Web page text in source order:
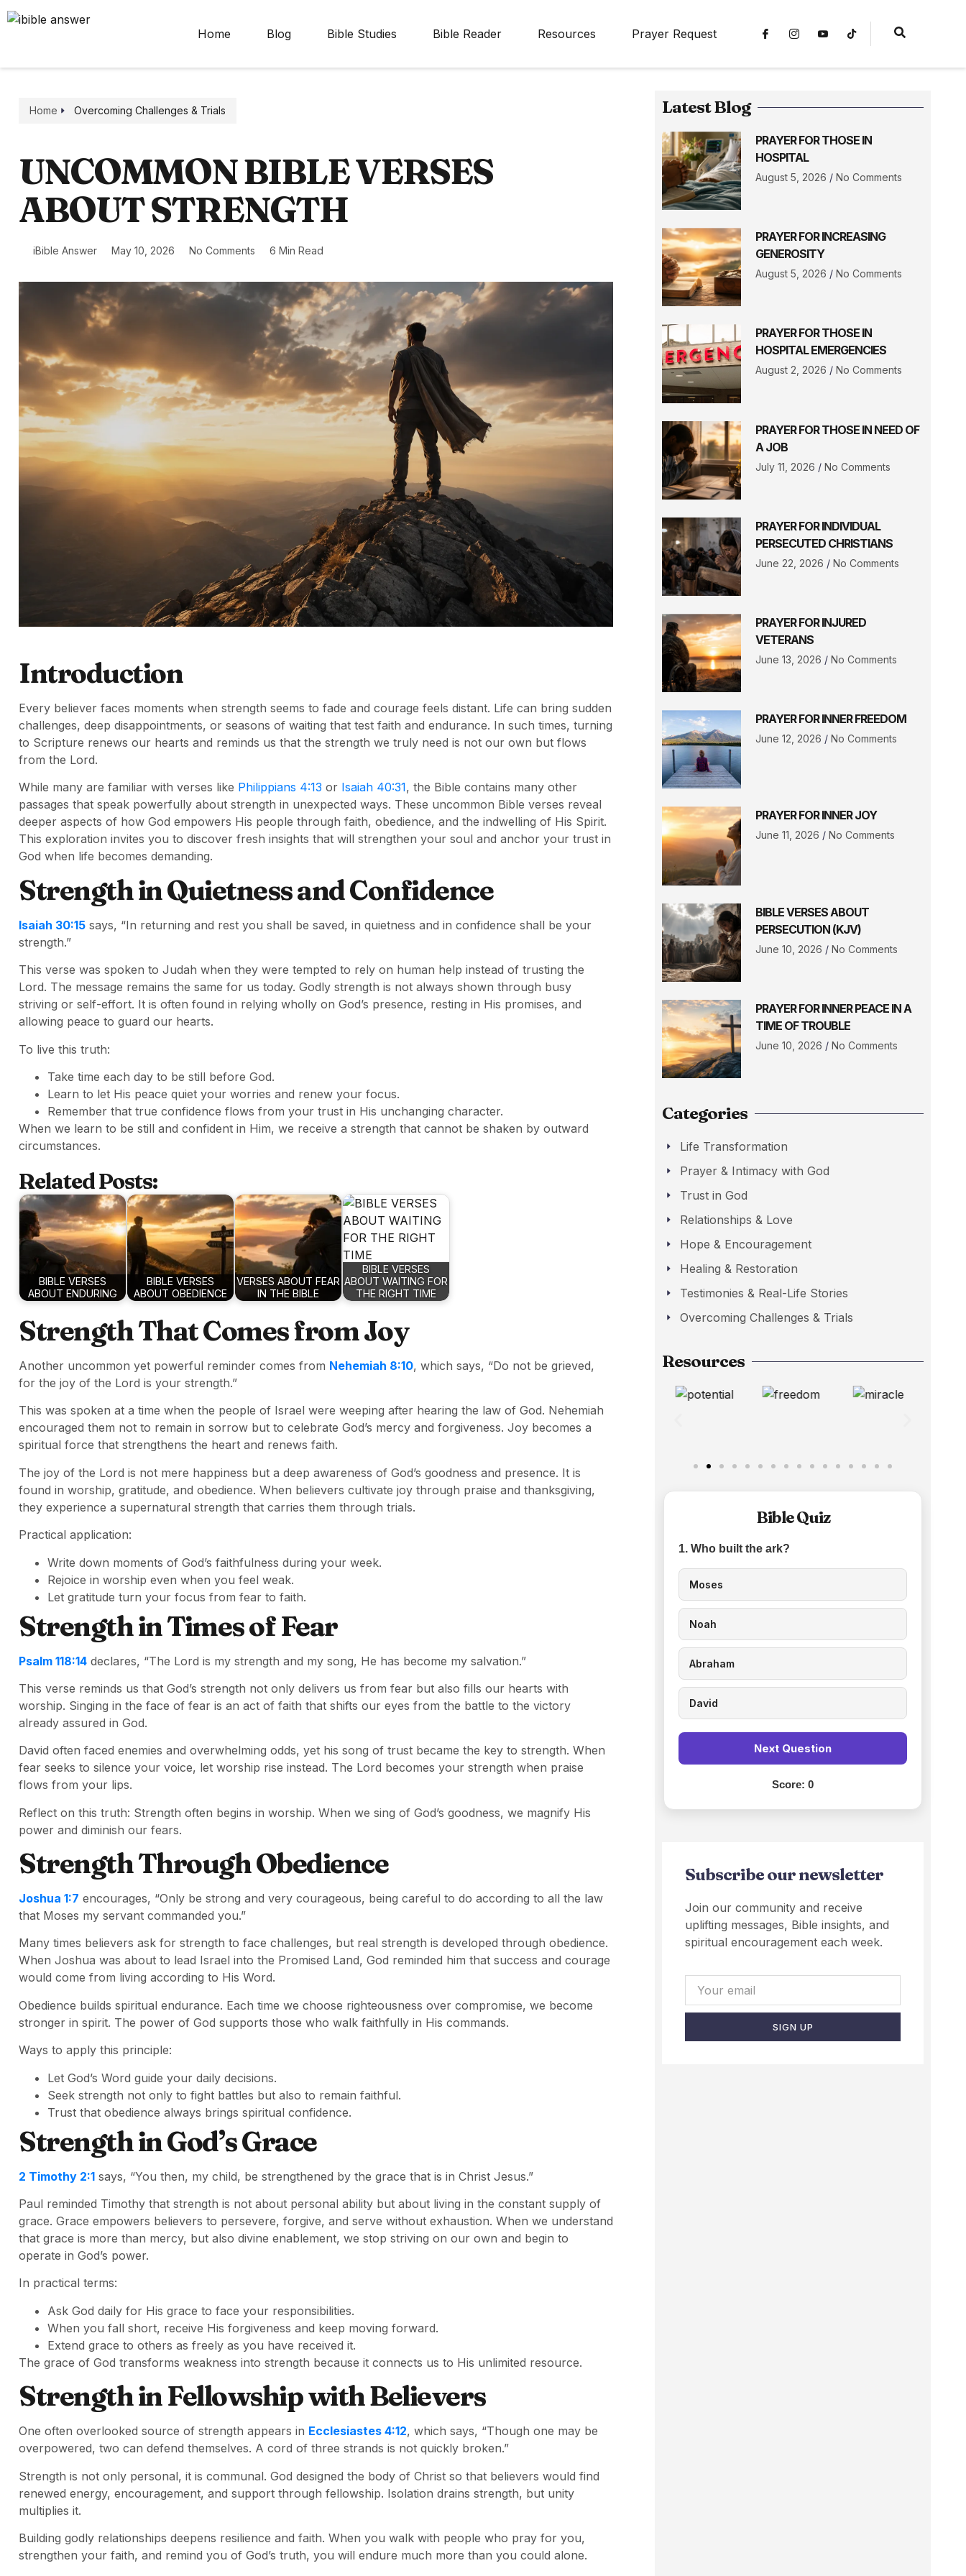
Home Blog Bible Studies Bible Reader Resources Prayer Request
Home Overcoming Challenges & Trials
UNCOMMON BIBLE VERSES
ABOUT STRENGTH
iBible Answer May 10, 2026 No Comments 6 Min Read
Introduction
Every believer faces moments when strength seems to fade and courage feels distant. Life can bring sudden
challenges, deep disappointments, or seasons of waiting that test faith and endurance. In such times, turning
to Scripture renews our hearts and reminds us that the strength we truly need is not our own but flows
from the Lord.
While many are familiar with verses like Philippians 4:13 or Isaiah 40:31, the Bible contains many other
passages that speak powerfully about strength in unexpected ways. These uncommon Bible verses reveal
deeper aspects of how God empowers His people through faith, obedience, and the indwelling of His Spirit.
This exploration invites you to discover fresh insights that will strengthen your soul and anchor your trust in
God when life becomes demanding.
Strength in Quietness and Confidence
Isaiah 30:15 says, “In returning and rest you shall be saved, in quietness and in confidence shall be your
strength.”
This verse was spoken to Judah when they were tempted to rely on human help instead of trusting the
Lord. The message remains the same for us today. Godly strength is not always shown through busy
striving or self-effort. It is often found in relying wholly on God’s presence, resting in His promises, and
allowing peace to guard our hearts.
To live this truth:
Take time each day to be still before God.
Learn to let His peace quiet your worries and renew your focus.
Remember that true confidence flows from your trust in His unchanging character.
When we learn to be still and confident in Him, we receive a strength that cannot be shaken by outward
circumstances.
Related Posts:
BIBLE VERSES
ABOUT ENDURING
BIBLE VERSES
ABOUT OBEDIENCE
VERSES ABOUT FEAR
IN THE BIBLE
BIBLE VERSES
ABOUT WAITING FOR
THE RIGHT TIME
Strength That Comes from Joy
Another uncommon yet powerful reminder comes from Nehemiah 8:10, which says, “Do not be grieved,
for the joy of the Lord is your strength.”
This was spoken at a time when the people of Israel were weeping after hearing the law of God. Nehemiah
encouraged them not to remain in sorrow but to celebrate God’s mercy and forgiveness. Joy becomes a
spiritual force that strengthens the heart and renews faith.
The joy of the Lord is not mere happiness but a deep awareness of God’s goodness and presence. It is
found in worship, gratitude, and obedience. When believers cultivate joy through praise and thanksgiving,
they experience a supernatural strength that carries them through trials.
Practical application:
Write down moments of God’s faithfulness during your week.
Rejoice in worship even when you feel weak.
Let gratitude turn your focus from fear to faith.
Strength in Times of Fear
Psalm 118:14 declares, “The Lord is my strength and my song, He has become my salvation.”
This verse reminds us that God’s strength not only delivers us from fear but also fills our hearts with
worship. Singing in the face of fear is an act of faith that shifts our eyes from the battle to the victory
already assured in God.
David often faced enemies and overwhelming odds, yet his song of trust became the key to strength. When
fear seeks to silence your voice, let worship rise instead. The Lord becomes your strength when praise
flows from your lips.
Reflect on this truth: Strength often begins in worship. When we sing of God’s goodness, we magnify His
power and diminish our fears.
Strength Through Obedience
Joshua 1:7 encourages, “Only be strong and very courageous, being careful to do according to all the law
that Moses my servant commanded you.”
Many times believers ask for strength to face challenges, but real strength is developed through obedience.
When Joshua was about to lead Israel into the Promised Land, God reminded him that success and courage
would come from living according to His Word.
Obedience builds spiritual endurance. Each time we choose righteousness over compromise, we become
stronger in spirit. The power of God supports those who walk faithfully in His commands.
Ways to apply this principle:
Let God’s Word guide your daily decisions.
Seek strength not only to fight battles but also to remain faithful.
Trust that obedience always brings spiritual confidence.
Strength in God’s Grace
2 Timothy 2:1 says, “You then, my child, be strengthened by the grace that is in Christ Jesus.”
Paul reminded Timothy that strength is not about personal ability but about living in the constant supply of
grace. Grace empowers believers to persevere, forgive, and serve without exhaustion. When we understand
that grace is more than mercy, but also divine enablement, we stop striving on our own and begin to
operate in God’s power.
In practical terms:
Ask God daily for His grace to face your responsibilities.
When you fall short, receive His forgiveness and keep moving forward.
Extend grace to others as freely as you have received it.
The grace of God transforms weakness into strength because it connects us to His unlimited resource.
Strength in Fellowship with Believers
One often overlooked source of strength appears in Ecclesiastes 4:12, which says, “Though one may be
overpowered, two can defend themselves. A cord of three strands is not quickly broken.”
Strength is not only personal, it is communal. God designed the body of Christ so that believers would find
renewed energy, encouragement, and support through fellowship. Isolation drains strength, but unity
multiplies it.
Building godly relationships deepens resilience and faith. When you walk with people who pray for you,
strengthen your faith, and remind you of God’s truth, you will endure much more than you could alone.
Latest Blog
PRAYER FOR THOSE IN
HOSPITAL
August 5, 2026 No Comments
PRAYER FOR INCREASING
GENEROSITY
August 5, 2026 No Comments
PRAYER FOR THOSE IN
HOSPITAL EMERGENCIES
August 2, 2026 No Comments
PRAYER FOR THOSE IN NEED OF
A JOB
July 11, 2026 No Comments
PRAYER FOR INDIVIDUAL
PERSECUTED CHRISTIANS
June 22, 2026 No Comments
PRAYER FOR INJURED
VETERANS
June 13, 2026 No Comments
PRAYER FOR INNER FREEDOM
June 12, 2026 No Comments
PRAYER FOR INNER JOY
June 11, 2026 No Comments
BIBLE VERSES ABOUT
PERSECUTION (KJV)
June 10, 2026 No Comments
PRAYER FOR INNER PEACE IN A
TIME OF TROUBLE
June 10, 2026 No Comments
Categories
Life Transformation
Prayer & Intimacy with God
Trust in God
Relationships & Love
Hope & Encouragement
Healing & Restoration
Testimonies & Real-Life Stories
Overcoming Challenges & Trials
Resources
Bible Quiz
1. Who built the ark?
Moses
Noah
Abraham
David
Next Question
Score:0
Subscribe our newsletter
Join our community and receive
uplifting messages, Bible insights, and
spiritual encouragement each week.
SIGN UP